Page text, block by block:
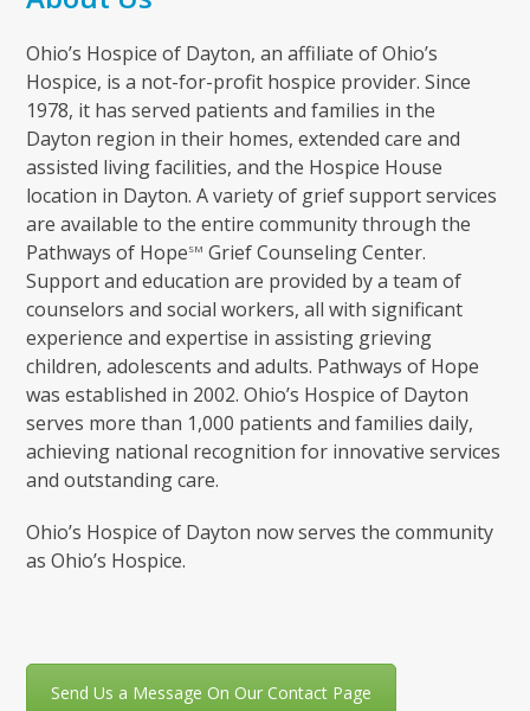
Ohio’s Hospice of Dayton, an affiliate of Ohio’s
Hospice, is a not-for-profit hospice provider. Since
1978, it has served patients and families in the
Dayton region in their homes, extended care and
assisted living facilities, and the Hospice House
location in Dayton. A variety of grief support services
are available to the entire community through the
Pathways of HopeSM Grief Counseling Center.
Support and education are provided by a team of
counselors and social workers, all with significant
experience and expertise in assisting grieving
children, adolescents and adults. Pathways of Hope
was established in 2002. Ohio’s Hospice of Dayton
serves more than 1,000 patients and families daily,
achieving national recognition for innovative services
and outstanding care.
Ohio’s Hospice of Dayton now serves the community
as Ohio’s Hospice.
Send Us a Message On Our Contact Page